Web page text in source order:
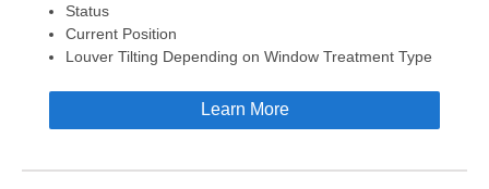
Status
Current Position
Louver Tilting Depending on Window Treatment Type
Learn More